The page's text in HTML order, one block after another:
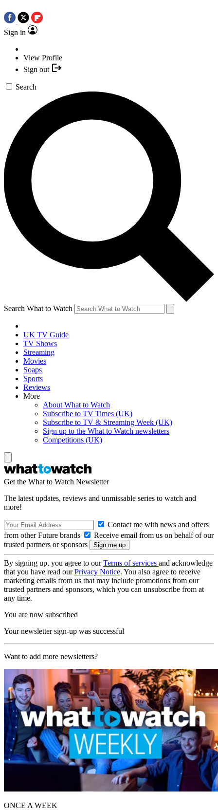
Sign in
View Profile
Sign out
Search
Search What to Watch
UK TV Guide
TV Shows
Streaming
Movies
Soaps
Sports
Reviews
More
About What to Watch
Subscribe to TV Times (UK)
Subscribe to TV & Streaming Week (UK)
Sign up to the What to Watch newsletters
Competitions (UK)
Get the What to Watch Newsletter
The latest updates, reviews and unmissable series to watch and
more!
Contact me with news and offers
from other Future brands
Receive email from us on behalf of our
trusted partners or sponsors
By signing up, you agree to ourTerms of services and acknowledge
that you have read ourPrivacy Notice. You also agree to receive
marketing emails from us that may include promotions from our
trusted partners and sponsors, which you can unsubscribe from at
any time.
You are now subscribed
Your newsletter sign-up was successful
Want to add more newsletters?
ONCE A WEEK